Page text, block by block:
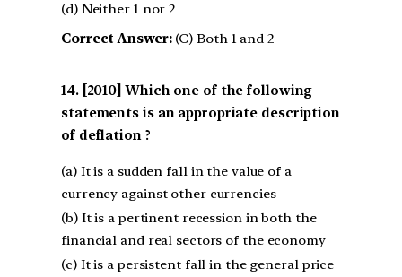
(d) Neither 1 nor 2
Correct Answer:(C) Both 1 and 2
[2010] Which one of the following
statements is an appropriate description
of deflation ?
(a) It is a sudden fall in the value of a
currency against other currencies
(b) It is a pertinent recession in both the
financial and real sectors of the economy
(c) It is a persistent fall in the general price